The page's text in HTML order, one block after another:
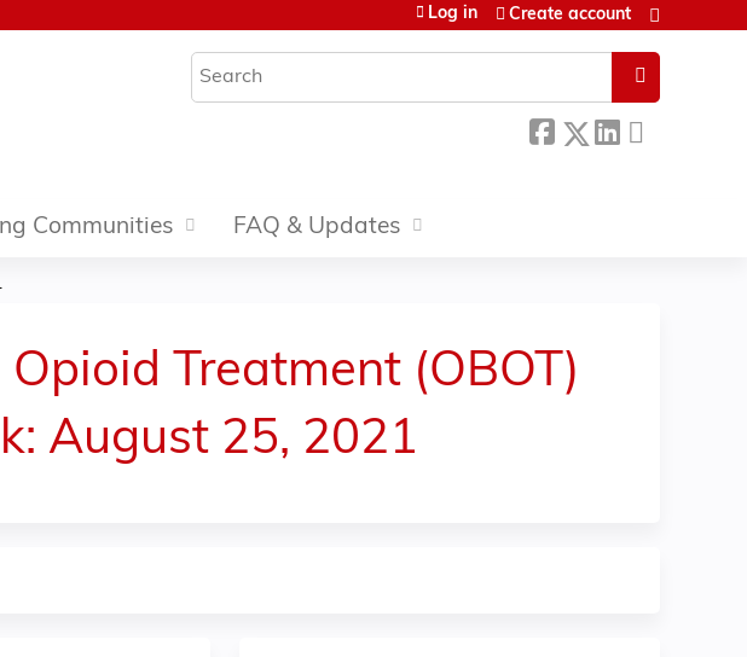
Search
Log in Create account
Communities FAQ & Updates
Treatment (OBOT)
August 25, 2021